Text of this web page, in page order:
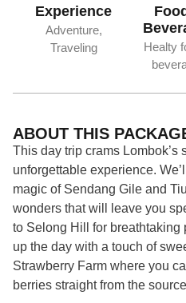
Experience
Adventure,
Traveling
Healty
ABOUT THIS
This day trip crams Lombok’s
unforgettable experience.
magic of Sendang Gile and
wonders that will leave you
to Selong Hill for breathtaking
up the day with a touch of
Strawberry Farm where you
berries straight from the